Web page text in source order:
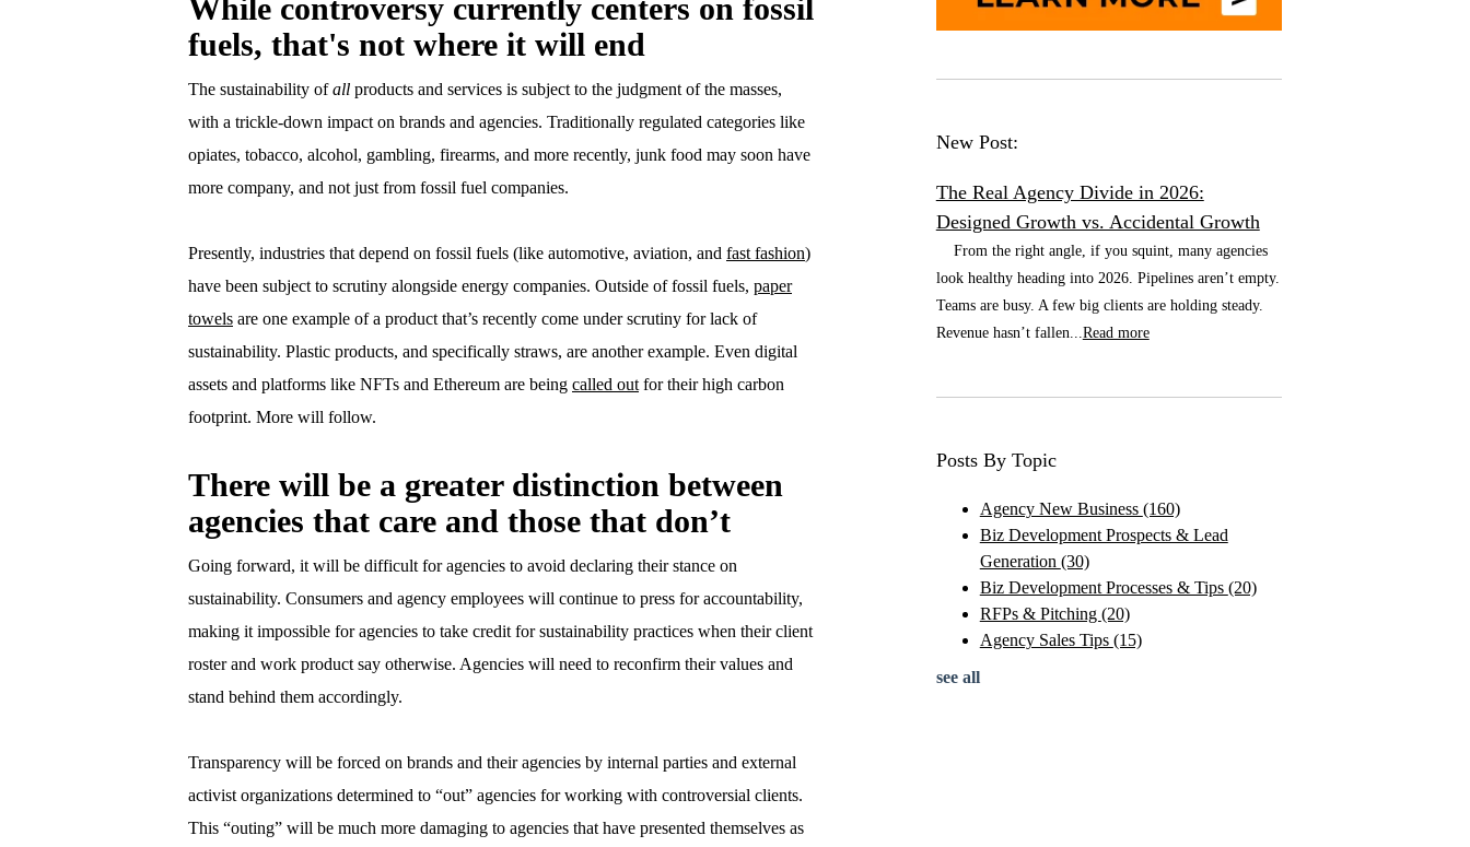
While controversy currently centers on fossil
fuels, that's not where it will end
The sustainability ofall products and services is subject to the judgment of the masses,
with a trickle-down impact on brands and agencies. Traditionally regulated categories like
opiates, tobacco, alcohol, gambling, firearms, and more recently, junk food may soon have
more company, and not just from fossil fuel companies.
Presently, industries that depend on fossil fuels (like automotive, aviation, and fast fashion)
have been subject to scrutiny alongside energy companies. Outside of fossil fuels, paper
towels are one example of a product that’s recently come under scrutiny for lack of
sustainability. Plastic products, and specifically straws, are another example. Even digital
assets and platforms like NFTs and Ethereum are being called out for their high carbon
footprint. More will follow.
There will be a greater distinction between
agencies that care and those that don’t
Going forward, it will be difficult for agencies to avoid declaring their stance on
sustainability. Consumers and agency employees will continue to press for accountability,
making it impossible for agencies to take credit for sustainability practices when their client
roster and work product say otherwise. Agencies will need to reconfirm their values and
stand behind them accordingly.
Transparency will be forced on brands and their agencies by internal parties and external
activist organizations determined to “out” agencies for working with controversial clients.
This “outing” will be much more damaging to agencies that have presented themselves as
New Post:
The Real Agency Divide in 2026:
Designed Growth vs. Accidental Growth
From the right angle, if you squint, many agencies
look healthy heading into 2026. Pipelines aren’t empty.
Teams are busy. A few big clients are holding steady.
Revenue hasn’t fallen... Read more
Posts By Topic
Agency New Business (160)
Biz Development Prospects & Lead
Generation (30)
Biz Development Processes & Tips (20)
RFPs & Pitching (20)
Agency Sales Tips (15)
see all